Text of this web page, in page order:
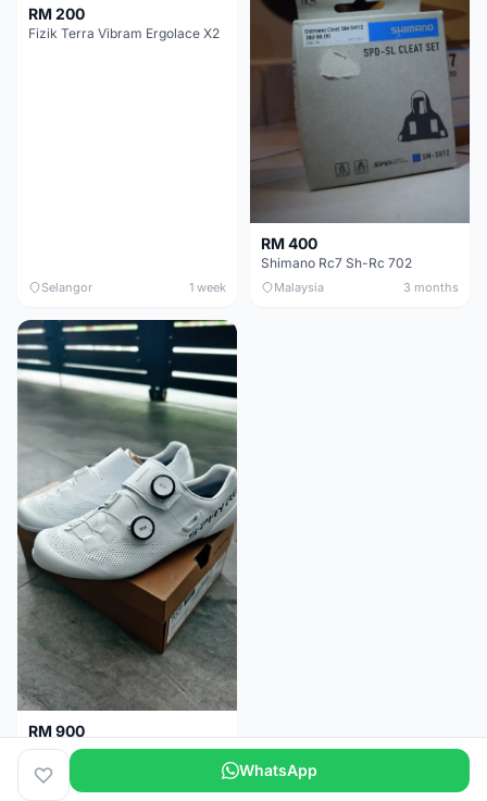
RM 200
Fizik Terra Vibram Ergolace X2
Selangor 1 week
RM 400
Shimano Rc7 Sh-Rc 702
Malaysia 3 months
RM 900
Shimano RC9
Kuala Lumpur 5 months WhatsApp